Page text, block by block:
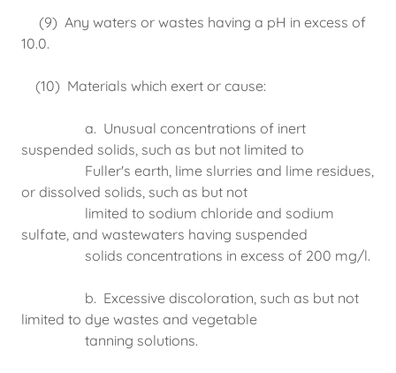
(9) Any waters or wastes having a pH in excess of
10.0.
(10) Materials which exert or cause:
a. Unusual concentrations of inert
suspended solids, such as but not limited to
Fuller's earth, lime slurries and lime residues,
or dissolved solids, such as but not
limited to sodium chloride and sodium
sulfate, and wastewaters having suspended
solids concentrations in excess of 200 mg/l.
b. Excessive discoloration, such as but not
limited to dye wastes and vegetable
tanning solutions.